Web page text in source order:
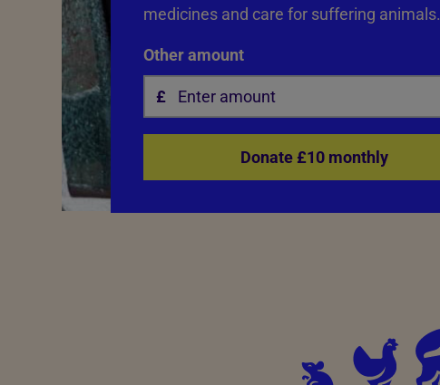
medicines and care for suffering animals.
Other amount
Donate £10 monthly